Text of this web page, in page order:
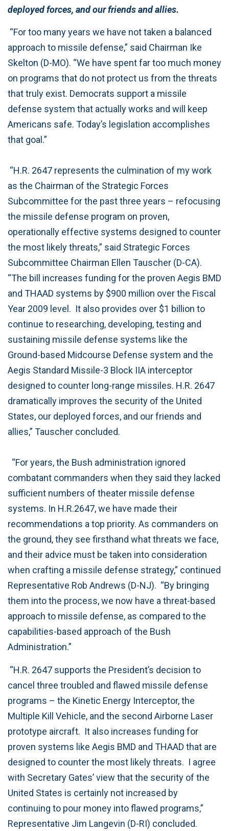
deployed forces, and our friends and allies.
“For too many years we have not taken a balanced
approach to missile defense,” said Chairman Ike
Skelton (D-MO). “We have spent far too much money
on programs that do not protect us from the threats
that truly exist. Democrats support a missile
defense system that actually works and will keep
Americans safe. Today’s legislation accomplishes
that goal.”
“H.R. 2647 represents the culmination of my work
as the Chairman of the Strategic Forces
Subcommittee for the past three years – refocusing
the missile defense program on proven,
operationally effective systems designed to counter
the most likely threats,” said Strategic Forces
Subcommittee Chairman Ellen Tauscher (D-CA).
“The bill increases funding for the proven Aegis BMD
and THAAD systems by $900 million over the Fiscal
Year 2009 level. It also provides over $1 billion to
continue to researching, developing, testing and
sustaining missile defense systems like the
Ground-based Midcourse Defense system and the
Aegis Standard Missile-3 Block IIA interceptor
designed to counter long-range missiles. H.R. 2647
dramatically improves the security of the United
States, our deployed forces, and our friends and
allies,” Tauscher concluded.
“For years, the Bush administration ignored
combatant commanders when they said they lacked
sufficient numbers of theater missile defense
systems. In H.R.2647, we have made their
recommendations a top priority. As commanders on
the ground, they see firsthand what threats we face,
and their advice must be taken into consideration
when crafting a missile defense strategy,” continued
Representative Rob Andrews (D-NJ). “By bringing
them into the process, we now have a threat-based
approach to missile defense, as compared to the
capabilities-based approach of the Bush
Administration.”
“H.R. 2647 supports the President’s decision to
cancel three troubled and flawed missile defense
programs – the Kinetic Energy Interceptor, the
Multiple Kill Vehicle, and the second Airborne Laser
prototype aircraft. It also increases funding for
proven systems like Aegis BMD and THAAD that are
designed to counter the most likely threats. I agree
with Secretary Gates’ view that the security of the
United States is certainly not increased by
continuing to pour money into flawed programs,”
Representative Jim Langevin (D-RI) concluded.